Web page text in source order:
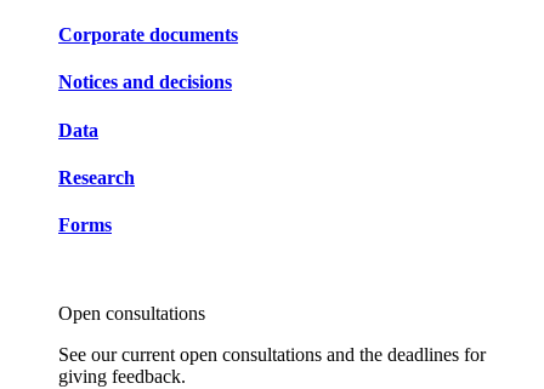
Corporate documents
Notices and decisions
Data
Research
Forms
Open consultations
See our current open consultations and the deadlines for
giving feedback.